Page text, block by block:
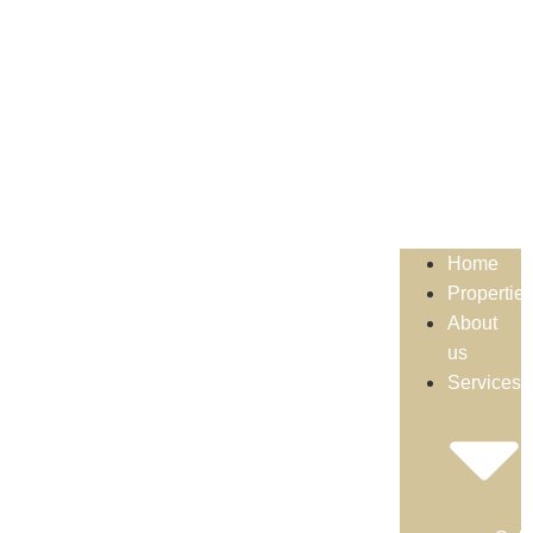
Home
Properties
About
us
Services